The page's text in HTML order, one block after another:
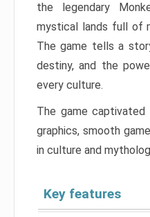
the legendary
mystical lands full of
The game tells a
destiny, and the
every culture.
The game
graphics, smooth
in culture and
Key features